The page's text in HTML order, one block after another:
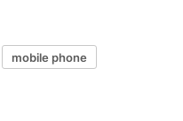
mobile phone